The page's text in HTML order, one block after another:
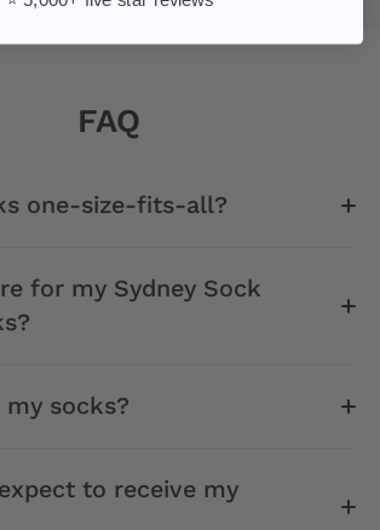
FAQ
one-size-fits-all?
for my Sydney Sock
socks?
to receive my